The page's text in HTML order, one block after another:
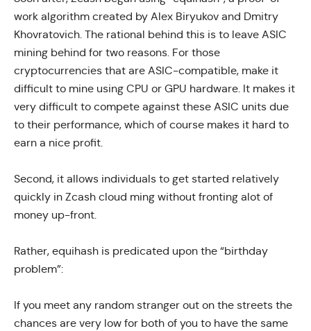
work algorithm created by Alex Biryukov and Dmitry
Khovratovich. The rational behind this is to leave ASIC
mining behind for two reasons. For those
cryptocurrencies that are ASIC-compatible, make it
difficult to mine using CPU or GPU hardware. It makes it
very difficult to compete against these ASIC units due
to their performance, which of course makes it hard to
earn a nice profit.
Second, it allows individuals to get started relatively
quickly in Zcash cloud ming without fronting alot of
money up-front.
Rather, equihash is predicated upon the “birthday
problem”:
If you meet any random stranger out on the streets the
chances are very low for both of you to have the same